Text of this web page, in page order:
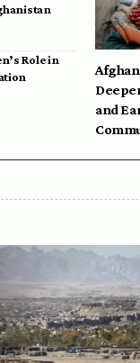
Role in
and